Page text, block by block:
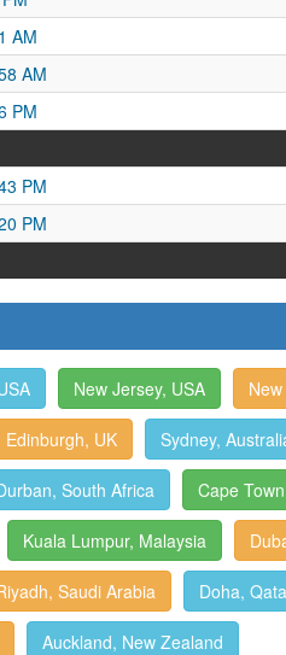
AM
AM
PM
PM
PM
New Jersey, USA
Edinburgh, UK Sydney,
South Africa Cape
Kuala Lumpur, Malaysia
Saudi Arabia Doha,
Auckland, New Zealand